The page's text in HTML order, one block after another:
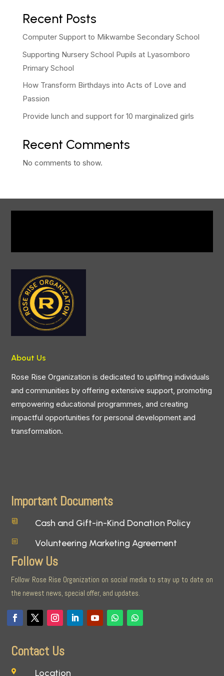
Recent Posts
Computer Support to Mikwambe Secondary School
Supporting Nursery School Pupils at Lyasomboro
Primary School
How Transform Birthdays into Acts of Love and
Passion
Provide lunch and support for 10 marginalized girls
Recent Comments
No comments to show.
About Us
Rose Rise Organization is dedicated to uplifting individuals
and communities by offering extensive support, promoting
empowering educational programmes, and creating
impactful opportunities for personal development and
transformation.
Important Documents
i Cash and Gift-in-Kind Donation Policy
b Volunteering Marketing Agreement
Follow Us
Follow Rose Rise Organization on social media to stay up to date on
the newest news, special offer, and updates.
Contact Us
 Location